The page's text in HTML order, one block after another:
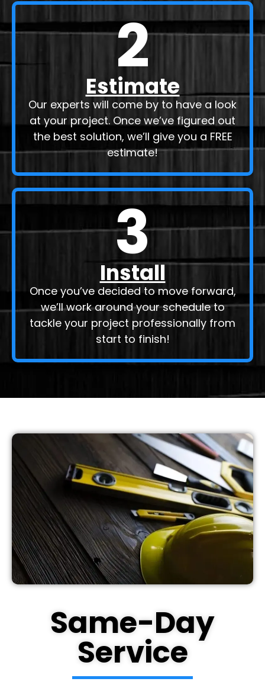
2
Estimate
Our experts will come by to have a look
at your project. Once we’ve figured out
the best solution, we’ll give you a FREE
estimate!
3
Install
Once you’ve decided to move forward,
we’ll work around your schedule to
tackle your project professionally from
start to finish!
Same-Day
Service